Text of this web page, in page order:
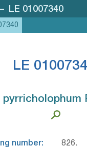
LE 01007340
LE
pyrricholophum
number: